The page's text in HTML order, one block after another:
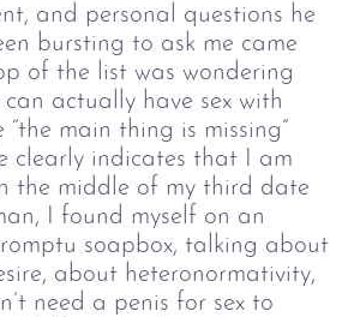
and personal questions he
bursting to ask me came
of the list was wondering
actually have sex with
“the main thing is missing”
clearly indicates that I am
the middle of my third date
I found myself on an
soapbox, talking about
about heteronormativity,
need a penis for sex to